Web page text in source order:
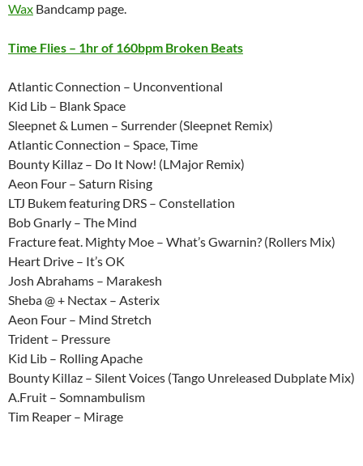
Wax Bandcamp page.
Time Flies – 1hr of 160bpm Broken Beats
Atlantic Connection – Unconventional
Kid Lib – Blank Space
Sleepnet & Lumen – Surrender (Sleepnet Remix)
Atlantic Connection – Space, Time
Bounty Killaz – Do It Now! (LMajor Remix)
Aeon Four – Saturn Rising
LTJ Bukem featuring DRS – Constellation
Bob Gnarly – The Mind
Fracture feat. Mighty Moe – What’s Gwarnin? (Rollers Mix)
Heart Drive – It’s OK
Josh Abrahams – Marakesh
Sheba @ + Nectax – Asterix
Aeon Four – Mind Stretch
Trident – Pressure
Kid Lib – Rolling Apache
Bounty Killaz – Silent Voices (Tango Unreleased Dubplate Mix)
A.Fruit – Somnambulism
Tim Reaper – Mirage